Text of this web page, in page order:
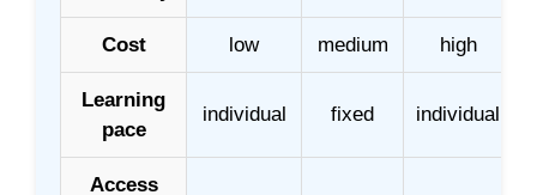
Cost low medium high
Learning
pace
individual fixed individual
Access